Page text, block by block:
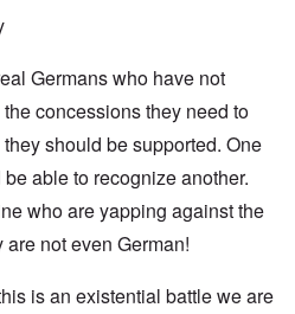
Germans who have not
concessions they need to
should be supported. One
able to recognize another.
who are yapping against the
not even German!
is an existential battle we are